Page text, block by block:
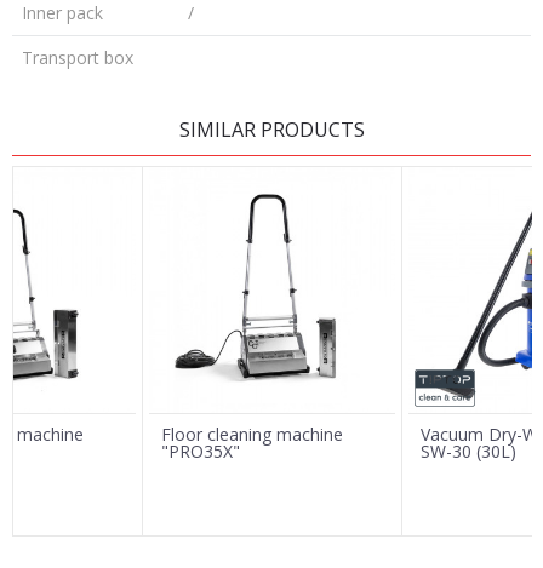
Inner pack
/
Transport box
Message
SIMILAR PRODUCTS
machine Floor cleaning machine
"PRO35X"
Vacuum Dry-
SW-30 (30L)